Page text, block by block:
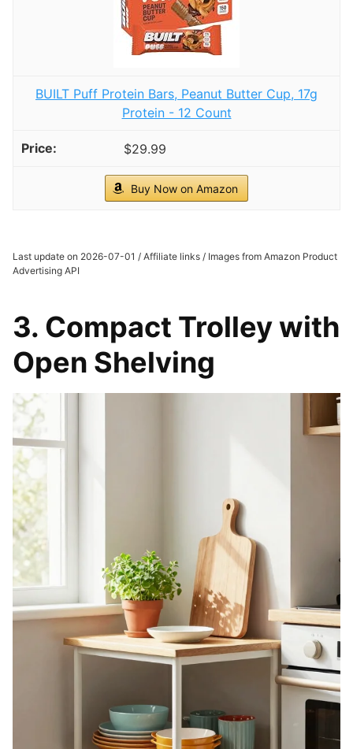
BUILT Puff Protein Bars, Peanut Butter Cup, 17g
Protein - 12 Count
$29.99
Buy Now on Amazon
Last update on 2026-07-01 / Affiliate links / Images from Amazon Product
Advertising API
3. Compact Trolley with
Open Shelving